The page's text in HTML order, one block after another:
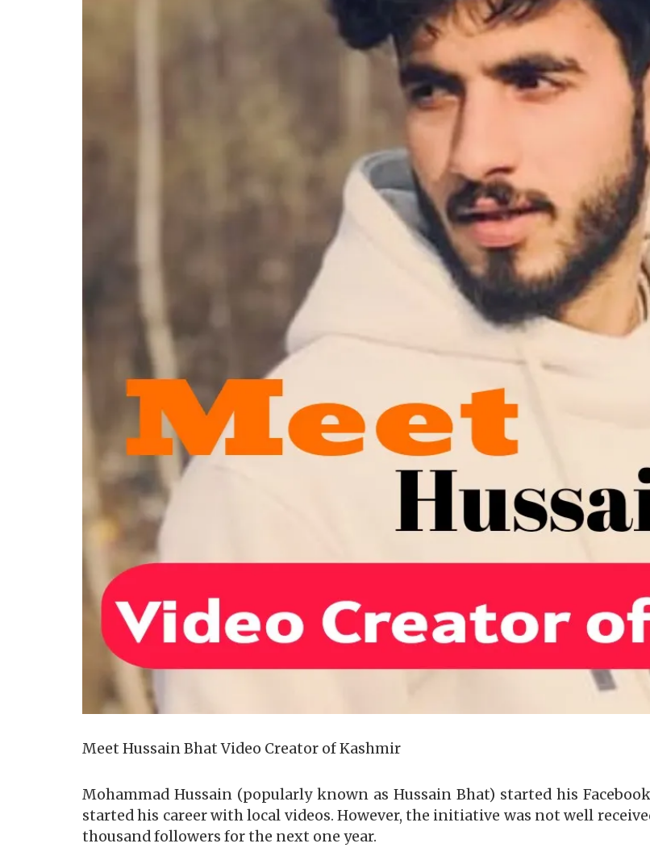
Meet Hussain Bhat Video Creator of Kashmir
Mohammad Hussain (popularly known as Hussain Bhat) started his
started his career with local videos. However, the initiative was not well
thousand followers for the next one year.